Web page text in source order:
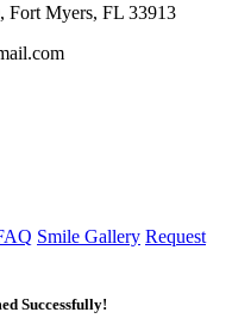
Fort Myers, FL 33913
Smile Gallery Request
Successfully!